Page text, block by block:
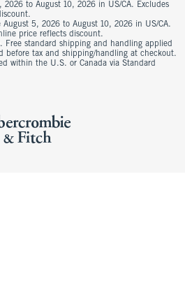
to August 10, 2026 in US/CA. Excludes
5, 2026 to August 10, 2026 in US/CA.
price reflects discount.
Free standard shipping and handling applied
before tax and shipping/handling at checkout.
within the U.S. or Canada via Standard